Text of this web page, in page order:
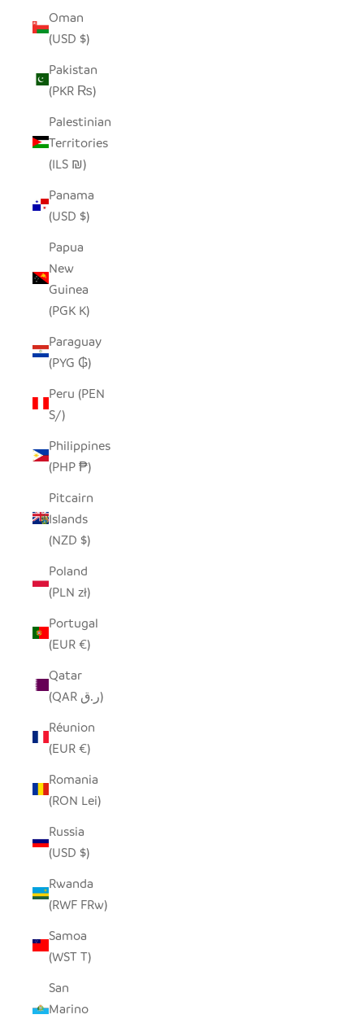
Oman
(USD $)
Pakistan
(PKR ₨)
Palestinian
Territories
(ILS ₪)
Panama
(USD $)
Papua
New
Guinea
(PGK K)
Paraguay
(PYG ₲)
Peru (PEN
S/)
Philippines
(PHP ₱)
Pitcairn
Islands
(NZD $)
Poland
(PLN zł)
Portugal
(EUR €)
Qatar
(QAR ر.ق)
Réunion
(EUR €)
Romania
(RON Lei)
Russia
(USD $)
Rwanda
(RWF FRw)
Samoa
(WST T)
San
Marino